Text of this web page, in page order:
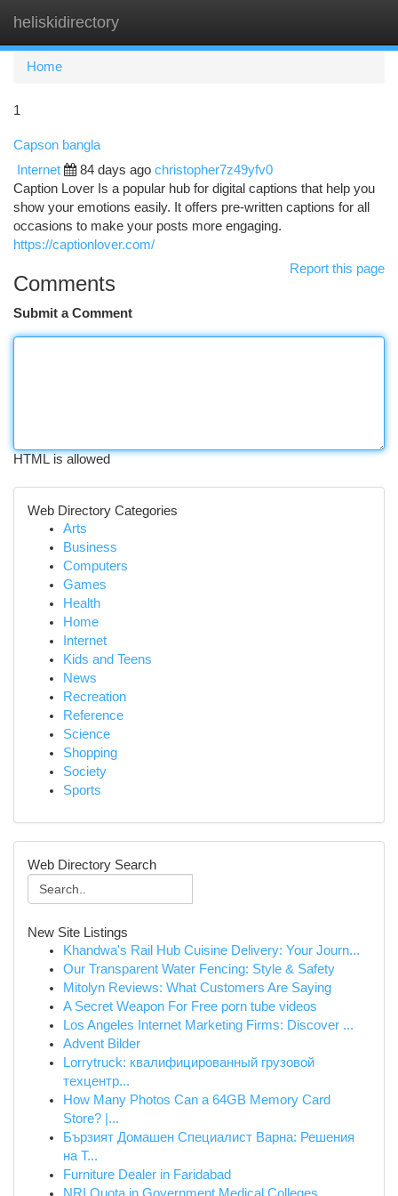
heliskidirectory
Home
1
Capson bangla
Internet 84 days ago christopher7z49yfv0
Caption Lover Is a popular hub for digital captions that help you
show your emotions easily. It offers pre-written captions for all
occasions to make your posts more engaging.
https://captionlover.com/
Report this page
Comments
Submit a Comment
HTML is allowed
Web Directory Categories
Arts
Business
Computers
Games
Health
Home
Internet
Kids and Teens
News
Recreation
Reference
Science
Shopping
Society
Sports
Web Directory Search
New Site Listings
Khandwa's Rail Hub Cuisine Delivery: Your Journ...
Our Transparent Water Fencing: Style & Safety
Mitolyn Reviews: What Customers Are Saying
A Secret Weapon For Free porn tube videos
Los Angeles Internet Marketing Firms: Discover ...
Advent Bilder
Lorrytruck: квалифицированный грузовой
техцентр...
How Many Photos Can a 64GB Memory Card
Store? |...
Бързият Домашен Специалист Варна: Решения
на Т...
Furniture Dealer in Faridabad